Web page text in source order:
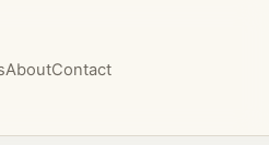
AboutContact